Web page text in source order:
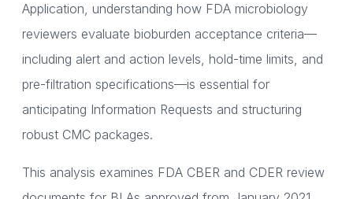
Application, understanding how FDA microbiology
reviewers evaluate bioburden acceptance criteria—
including alert and action levels, hold-time limits, and
pre-filtration specifications—is essential for
anticipating Information Requests and structuring
robust CMC packages.
This analysis examines FDA CBER and CDER review